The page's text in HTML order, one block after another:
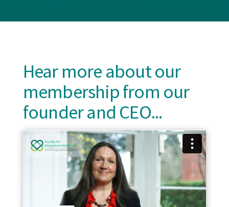
Hear more about our
membership from our
founder and CEO...